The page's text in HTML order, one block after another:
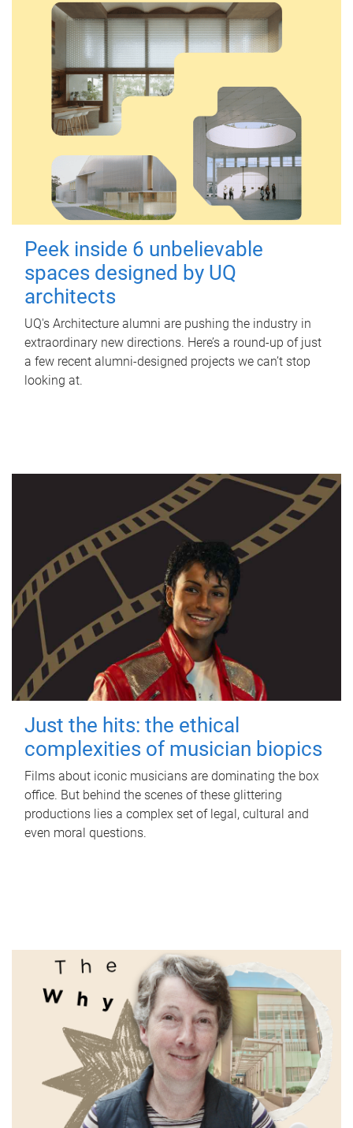
Peek inside 6 unbelievable
spaces designed by UQ
architects
UQ's Architecture alumni are pushing the industry in
extraordinary new directions. Here’s a round-up of just
a few recent alumni-designed projects we can’t stop
looking at.
Just the hits: the ethical
complexities of musician biopics
Films about iconic musicians are dominating the box
office. But behind the scenes of these glittering
productions lies a complex set of legal, cultural and
even moral questions.